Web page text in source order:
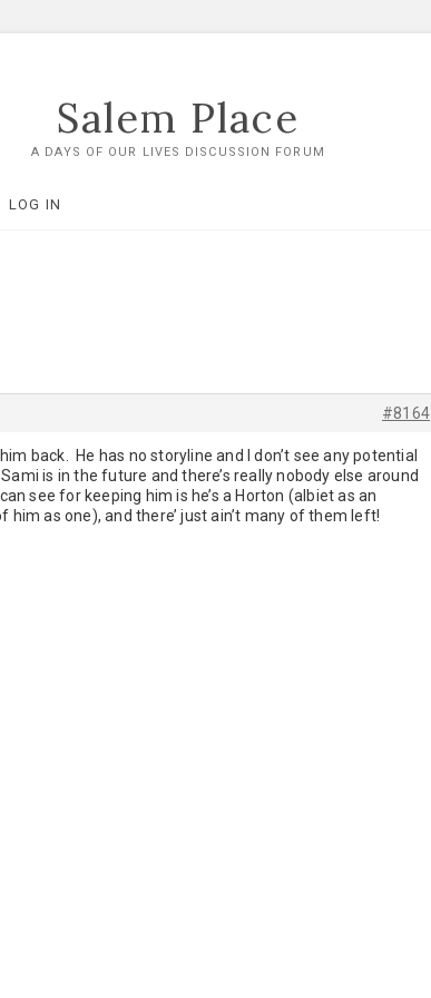
Salem Place
A DAYS OF OUR LIVES DISCUSSION FORUM
LOG IN
#8164
back. He has no storyline and I don’t see any potential
is in the future and there’s really nobody else around
see for keeping him is he’s a Horton (albiet as an
as one), and there’ just ain’t many of them left!